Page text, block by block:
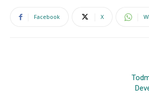
Facebook X